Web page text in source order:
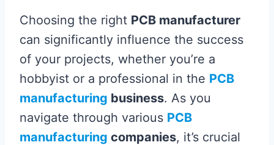
Choosing the right PCB manufacturer
can significantly influence the success
of your projects, whether you’re a
hobbyist or a professional in the PCB
manufacturing business. As you
navigate through various PCB
manufacturing companies, it’s crucial